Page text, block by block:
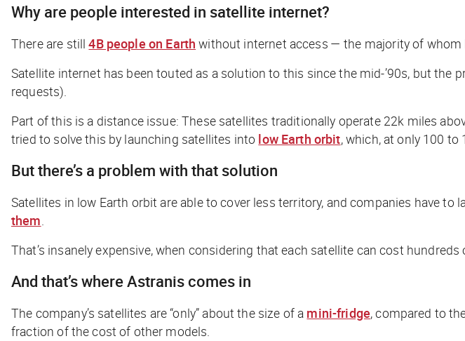
Why are people interested in satellite internet?
There are still4B people on Earth without internet access — the majority of whom
Satellite internet has been touted as a solution to this since the mid-’90s, but the
requests).
Part of this is a distance issue: These satellites traditionally operate 22k miles
tried to solve this by launching satellites into low Earth orbit, which, at only 100 to
But there’s a problem with that solution
Satellites in low Earth orbit are able to cover less territory, and companies have to
them
That’s insanely expensive, when considering that each satellite can cost
And that’s where Astranis comes in
The company’s satellites are “only” about the size of a mini-fridge, compared to
fraction of the cost of other models.